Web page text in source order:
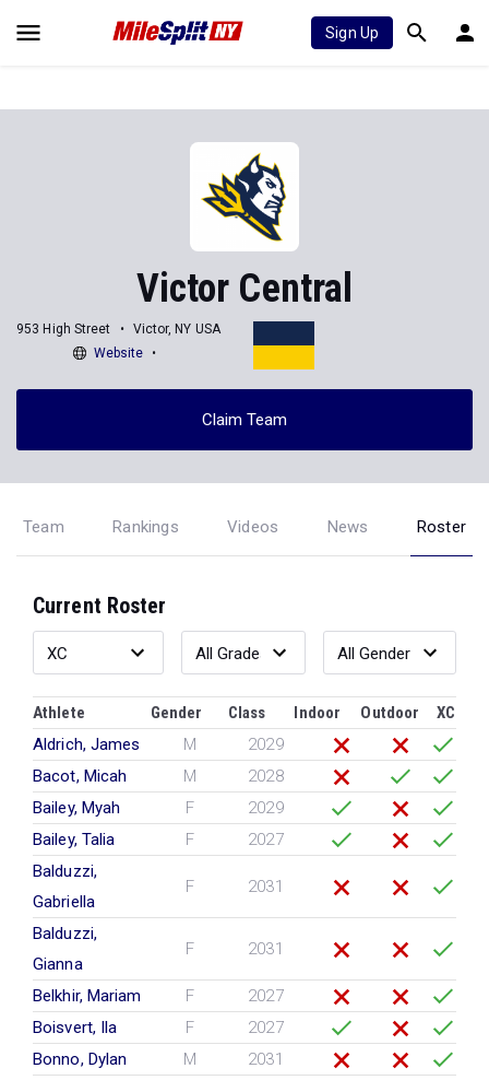
Sign Up
Victor Central
953 High Street
Victor, NY USA
Website
Claim Team
Team Rankings Videos News Roster
Current Roster
Athlete Gender Class Indoor Outdoor
XC
Aldrich, James
M
2029
Bacot, Micah
M
2028
Bailey, Myah
F
2029
Bailey, Talia
F
2027
Balduzzi,
Gabriella
F 2031
Balduzzi,
Gianna
F 2031
Belkhir, Mariam F
2027
Boisvert, Ila
F
2027
Bonno, Dylan
M
2031